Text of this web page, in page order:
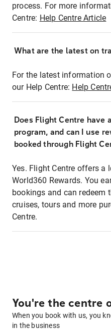
process. For more
Centre: Help Centre Article
What are the latest on
For the latest information
our Help Centre: Help
Does Flight Centre have
program, and can I use
booked through Flight
Yes. Flight Centre offers a
World360 Rewards. You
bookings and can redeem
cruises, tours and more
Centre.
You're the centre
When you book with us, you
in the business